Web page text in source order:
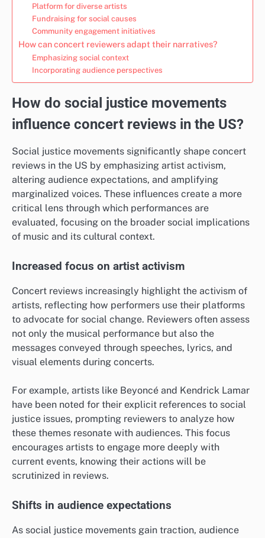
Platform for diverse artists
Fundraising for social causes
Community engagement initiatives
How can concert reviewers adapt their narratives?
Emphasizing social context
Incorporating audience perspectives
How do social justice movements
influence concert reviews in the US?
Social justice movements significantly shape concert
reviews in the US by emphasizing artist activism,
altering audience expectations, and amplifying
marginalized voices. These influences create a more
critical lens through which performances are
evaluated, focusing on the broader social implications
of music and its cultural context.
Increased focus on artist activism
Concert reviews increasingly highlight the activism of
artists, reflecting how performers use their platforms
to advocate for social change. Reviewers often assess
not only the musical performance but also the
messages conveyed through speeches, lyrics, and
visual elements during concerts.
For example, artists like Beyoncé and Kendrick Lamar
have been noted for their explicit references to social
justice issues, prompting reviewers to analyze how
these themes resonate with audiences. This focus
encourages artists to engage more deeply with
current events, knowing their actions will be
scrutinized in reviews.
Shifts in audience expectations
As social justice movements gain traction, audience